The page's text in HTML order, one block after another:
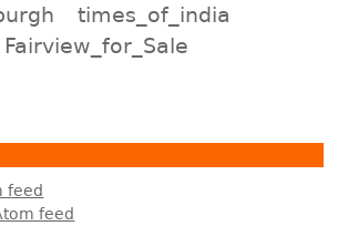
times_of_india
Fairview_for_Sale
feed
feed